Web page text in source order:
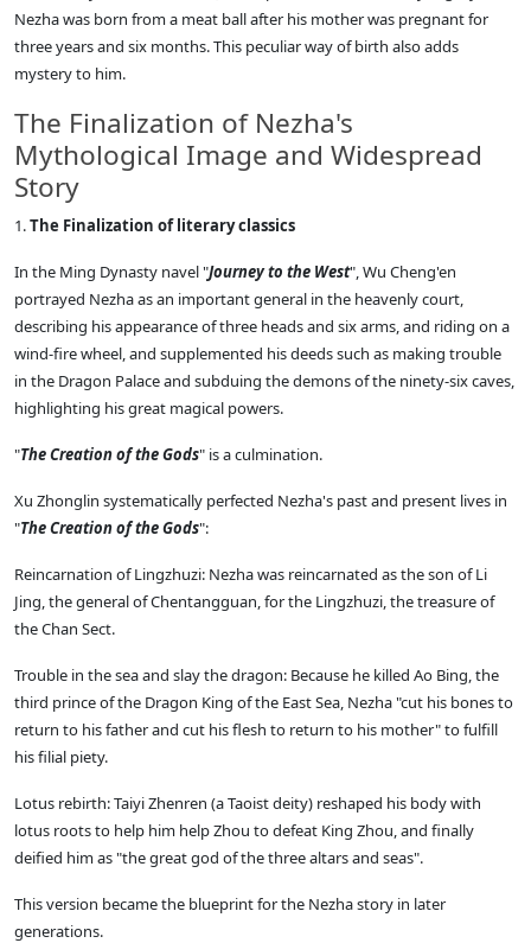
Nezha was born from a meat ball after his mother was pregnant for
three years and six months. This peculiar way of birth also adds
mystery to him.
The Finalization of Nezha's
Mythological Image and Widespread
Story
1.The Finalization of literary classics
In the Ming Dynasty navel "Journey to the West", Wu Cheng'en
portrayed Nezha as an important general in the heavenly court,
describing his appearance of three heads and six arms, and riding on a
wind-fire wheel, and supplemented his deeds such as making trouble
in the Dragon Palace and subduing the demons of the ninety-six caves,
highlighting his great magical powers.
"The Creation of the Gods" is a culmination.
Xu Zhonglin systematically perfected Nezha's past and present lives in
"The Creation of the Gods":
Reincarnation of Lingzhuzi: Nezha was reincarnated as the son of Li
Jing, the general of Chentangguan, for the Lingzhuzi, the treasure of
the Chan Sect.
Trouble in the sea and slay the dragon: Because he killed Ao Bing, the
third prince of the Dragon King of the East Sea, Nezha "cut his bones to
return to his father and cut his flesh to return to his mother" to fulfill
his filial piety.
Lotus rebirth: Taiyi Zhenren (a Taoist deity) reshaped his body with
lotus roots to help him help Zhou to defeat King Zhou, and finally
deified him as "the great god of the three altars and seas".
This version became the blueprint for the Nezha story in later
generations.